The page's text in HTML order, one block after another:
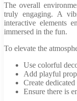
The overall
truly engaging. A
interactive elements
immersed in the fun.
To elevate the
Use colorful
Add playful
Create
Ensure there is